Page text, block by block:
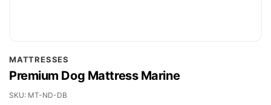
MATTRESSES
Premium Dog Mattress Marine
SKU MT-ND-DB
to
the
beginning